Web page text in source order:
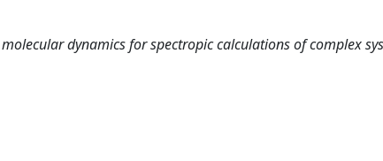
dynamics for spectropic calculations of complex